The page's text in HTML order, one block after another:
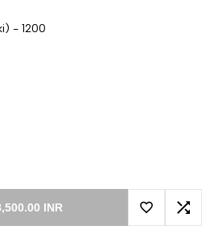
- 1200
INR
Add toAdd